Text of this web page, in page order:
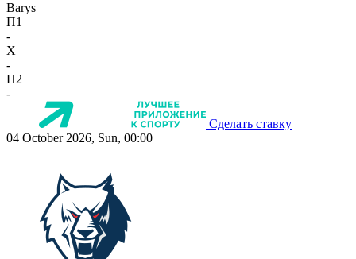
Barys
П1
-
X
-
П2
-
Сделать ставку
04 October 2026, Sun, 00:00